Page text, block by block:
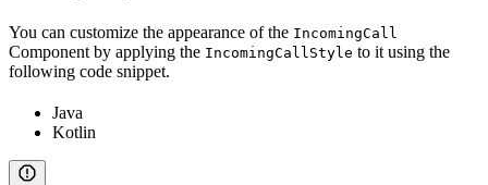
You can customize the appearance of the IncomingCall
Component by applying the IncomingCallStyle to it using the
following code snippet.
Java
Kotlin